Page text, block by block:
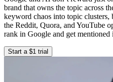
brand that owns the topic across
keyword chaos into topic clusters,
the Reddit, Quora, and YouTube
rank in Google and get mentioned
Start a $1 trial